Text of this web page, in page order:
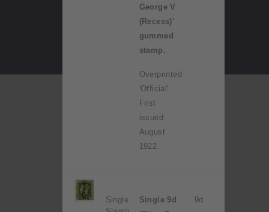
George V
(Recess)'
gummed
stamp.
Overprinted
'Official'.
First
issued
August
1922.
Single
Single 9d
9d